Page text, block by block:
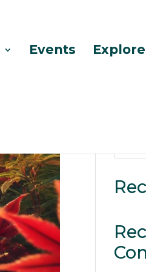
Events Explore